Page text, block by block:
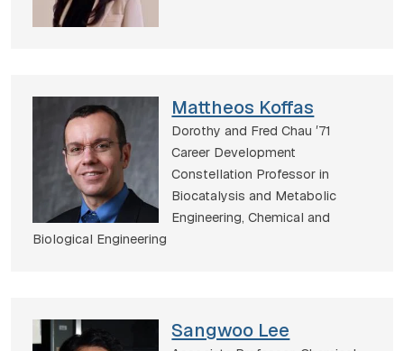
Mattheos Koffas
Dorothy and Fred Chau ʼ71
Career Development
Constellation Professor in
Biocatalysis and Metabolic
Engineering,Chemical and
Biological Engineering
Sangwoo Lee